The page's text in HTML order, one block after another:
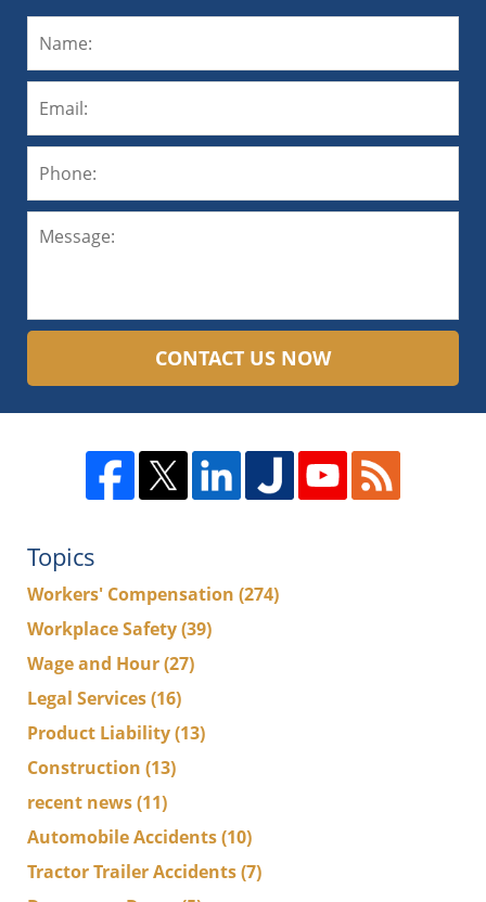
CONTACT US NOW
Topics
Workers' Compensation (274)
Workplace Safety(39)
Wage and Hour(27)
Legal Services(16)
Product Liability(13)
Construction (13)
recent news(11)
Automobile Accidents(10)
Tractor Trailer Accidents(7)